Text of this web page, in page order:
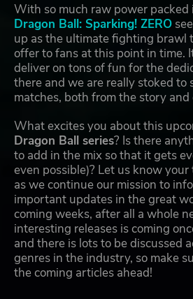
With so much raw power packed
Dragon Ball: Sparking! ZERO
up as the ultimate fighting brawl
offer to fans at this point in time.
deliver on tons of fun for the
there and we are really stoked to
matches, both from the story and
What excites you about this
Dragon Ball series? Is there
to add in the mix so that it gets
even possible)? Let us know
as we continue our mission to
important updates in the great
coming weeks, after all a whole
interesting releases is coming
and there is lots to be discussed
genres in the industry, so make
the coming articles ahead!